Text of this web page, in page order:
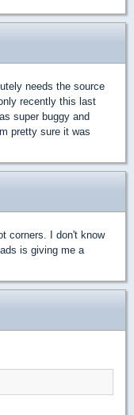
needs the source
recently this last
super buggy and
pretty sure it was
corners. I don't know
is giving me a